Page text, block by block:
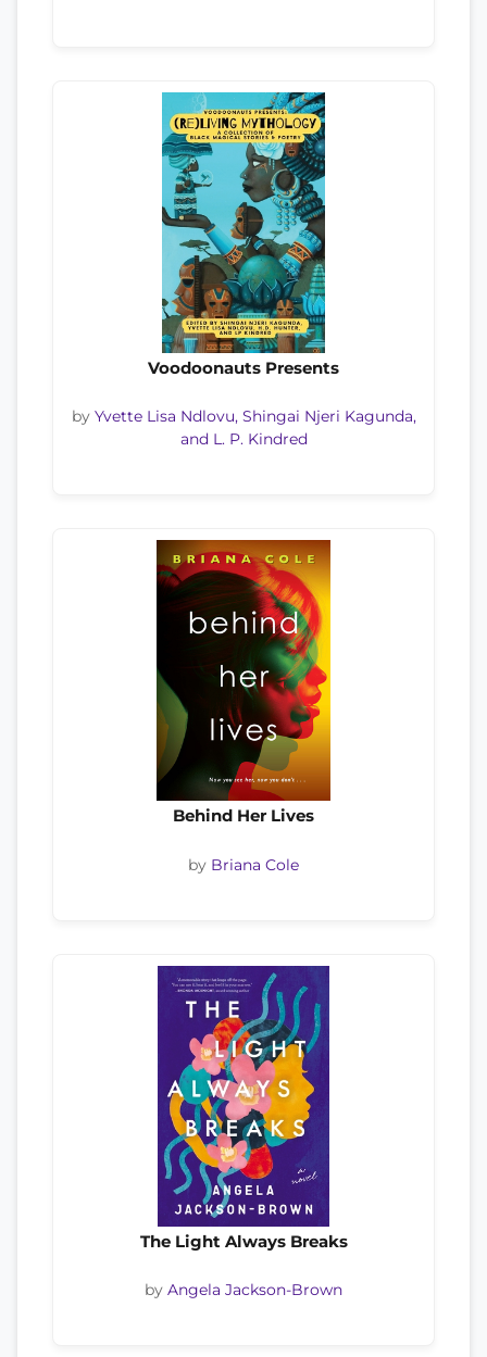
Voodoonauts Presents
by Yvette Lisa Ndlovu, Shingai Njeri Kagunda,
and L. P. Kindred
Behind Her Lives
by Briana Cole
The Light Always Breaks
by Angela Jackson-Brown